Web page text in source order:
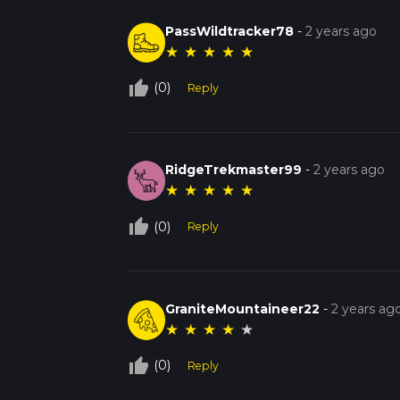
PassWildtracker78 -2 years ago
★ ★ ★ ★ ★
thumb_up_off_alt (0) Reply
RidgeTrekmaster99 -2 years ago
★ ★ ★ ★ ★
thumb_up_off_alt (0) Reply
GraniteMountaineer22 -2 years
★ ★ ★ ★ ★
thumb_up_off_alt (0) Reply